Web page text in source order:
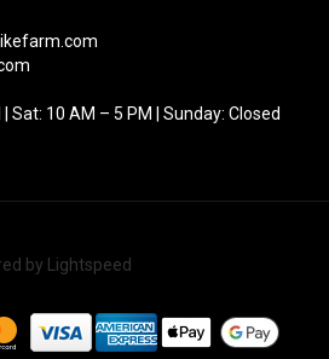
Sat: 10 AM – 5 PM | Sunday: Closed
by Lightspeed